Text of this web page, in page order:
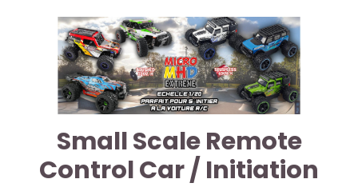
Small Scale Remote
Control Car / Initiation